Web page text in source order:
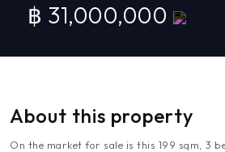
฿ 31,000,000
About this property
On the market for sale is this 199 sqm, 3